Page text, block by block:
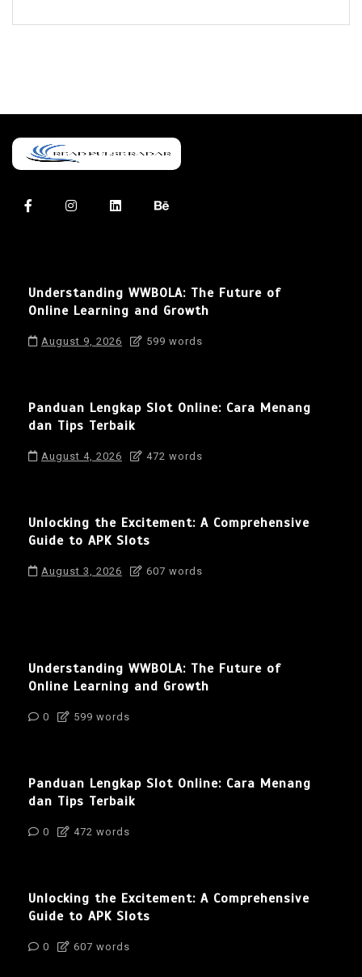
Understanding WWBOLA: The Future of
Online Learning and Growth
August 9, 2026 599 words
Panduan Lengkap Slot Online: Cara Menang
dan Tips Terbaik
August 4, 2026 472 words
Unlocking the Excitement: A Comprehensive
Guide to APK Slots
August 3, 2026 607 words
Understanding WWBOLA: The Future of
Online Learning and Growth
0 599 words
Panduan Lengkap Slot Online: Cara Menang
dan Tips Terbaik
0 472 words
Unlocking the Excitement: A Comprehensive
Guide to APK Slots
0 607 words